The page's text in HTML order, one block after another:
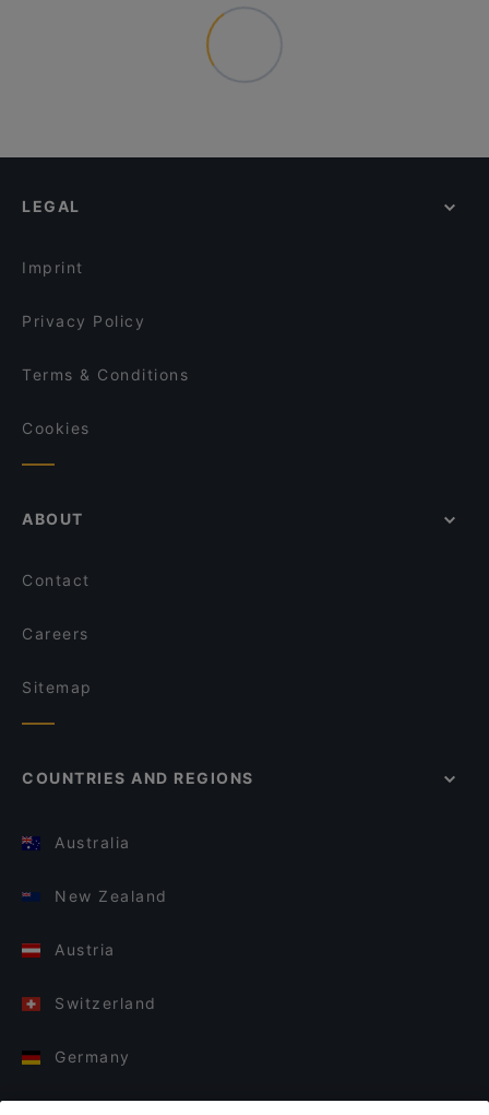
LEGAL
Imprint
Privacy Policy
Terms & Conditions
Cookies
ABOUT
Contact
Careers
Sitemap
COUNTRIES AND REGIONS
Australia
New Zealand
Austria
Switzerland
Germany